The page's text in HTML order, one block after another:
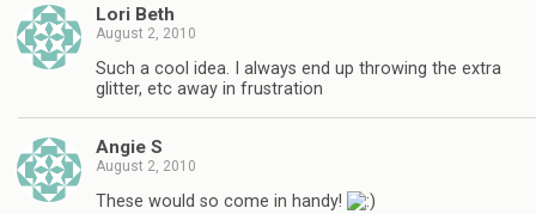
Lori Beth
August 2, 2010
Such a cool idea. I always end up throwing the extra
glitter, etc away in frustration
Angie S
August 2, 2010
These would so come in handy!